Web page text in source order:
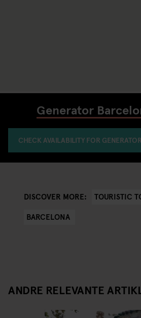
Generator
CHECK AVAILABILITY FOR
DISCOVER MORE:
TOURISTIC
BARCELONA
ANDRE RELEVANTE